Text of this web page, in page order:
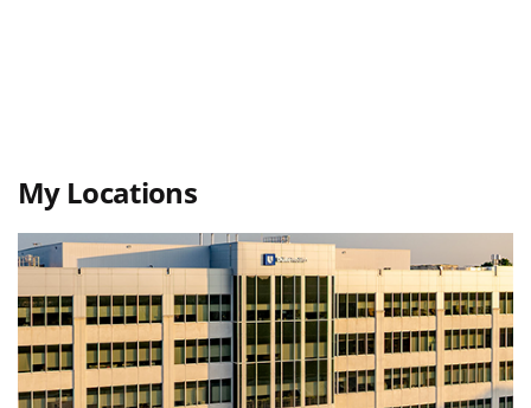
My Locations